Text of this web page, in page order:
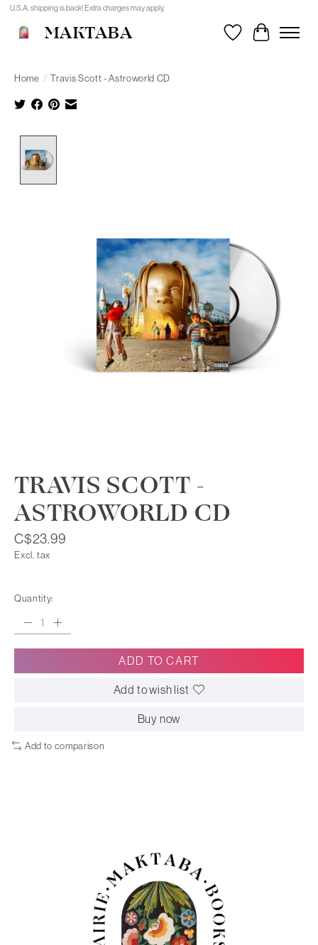
U.S.A. shipping is back! Extra charges may apply.
MAKTABA WishlistCart
Home / Travis Scott - Astroworld CD
TRAVIS SCOTT -
ASTROWORLD CD
C$23.99
Excl. tax
Quantity:
ADD TO CART
Add to wish list
Buy now
Add to comparison